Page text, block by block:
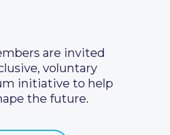
are invited
voluntary
initiative to help
the future.